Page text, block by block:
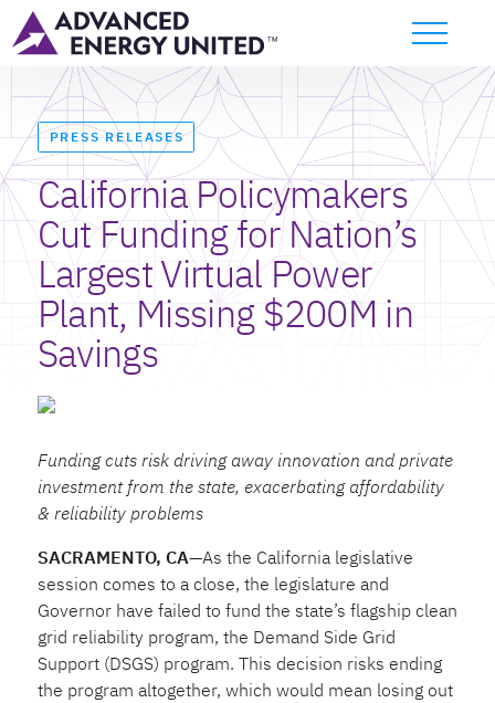
PRESS RELEASES
California Policymakers
Cut Funding for Nation’s
Largest Virtual Power
Plant, Missing $200M in
Savings
Funding cuts risk driving away innovation and private
investment from the state, exacerbating affordability
& reliability problems
SACRAMENTO, CA—As the California legislative
session comes to a close, the legislature and
Governor have failed to fund the state’s flagship clean
grid reliability program, the Demand Side Grid
Support (DSGS) program. This decision risks ending
the program altogether, which would mean losing out